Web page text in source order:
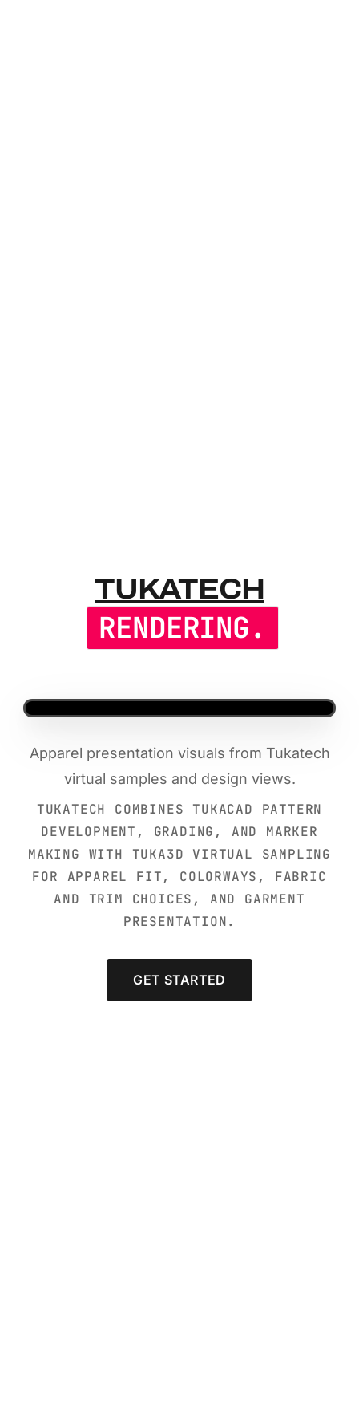
TUKATECH
TUKATECH
RENDERING.
Apparel presentation visuals from Tukatech
virtual samples and design views.
TUKATECH COMBINES TUKACAD PATTERN
DEVELOPMENT, GRADING, AND MARKER
MAKING WITH TUKA3D VIRTUAL SAMPLING
FOR APPAREL FIT, COLORWAYS, FABRIC
AND TRIM CHOICES, AND GARMENT
PRESENTATION.
GET STARTED